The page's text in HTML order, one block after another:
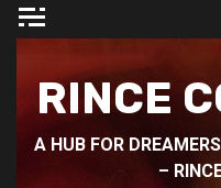
Skip
RINCE
A HUB FOR
–